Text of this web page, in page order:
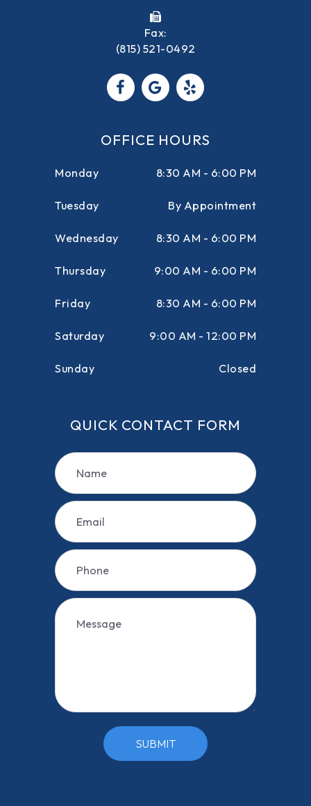
Fax:
(815) 521-0492
OFFICE HOURS
Monday 8:30 AM - 6:00 PM
Tuesday By Appointment
Wednesday 8:30 AM - 6:00 PM
Thursday 9:00 AM - 6:00 PM
Friday 8:30 AM - 6:00 PM
Saturday 9:00 AM - 12:00 PM
Sunday Closed
QUICK CONTACT FORM
SUBMIT